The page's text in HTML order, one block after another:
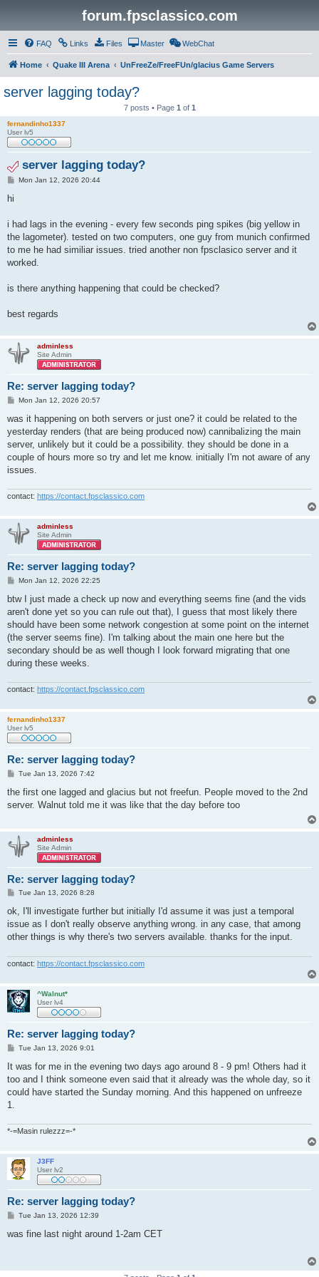
forum.fpsclassico.com
FAQ Links Files Master WebChat
Home Quake III Arena UnFreeZe/FreeFUn/glacius Game Servers
server lagging today?
7 posts • Page 1 of 1
fernandinho1337
User lv5
server lagging today?
PMon Jan 12, 2026 20:44
hi
i had lags in the evening - every few seconds ping spikes (big yellow in
the lagometer). tested on two computers, one guy from munich confirmed
to me he had similiar issues. tried another non fpsclasico server and it
worked.
is there anything happening that could be checked?
best regards
adminless
Site Admin
Re: server lagging today?
P
s
Mon Jan 12, 2026 20:57
was it happening on both servers or just one? it could be related to the
yesterday renders (that are being produced now) cannibalizing the main
server, unlikely but it could be a possibility. they should be done in a
couple of hours more so try and let me know. initially I'm not aware of any
issues.
contact: https://contact.fpsclassico.com
adminless
Site Admin
Re: server lagging today?
P
s
Mon Jan 12, 2026 22:25
btw I just made a check up now and everything seems fine (and the vids
aren't done yet so you can rule out that), I guess that most likely there
should have been some network congestion at some point on the internet
(the server seems fine). I'm talking about the main one here but the
secondary should be as well though I look forward migrating that one
during these weeks.
contact: https://contact.fpsclassico.com
fernandinho1337
User lv5
Re: server lagging today?
P
s
Tue Jan 13, 2026 7:42
the first one lagged and glacius but not freefun. People moved to the 2nd
server. Walnut told me it was like that the day before too
adminless
Site Admin
Re: server lagging today?
P
s
Tue Jan 13, 2026 8:28
ok, I'll investigate further but initially I'd assume it was just a temporal
issue as I don't really observe anything wrong. in any case, that among
other things is why there's two servers available. thanks for the input.
contact: https://contact.fpsclassico.com
^Walnut*
User lv4
Re: server lagging today?
P
s
Tue Jan 13, 2026 9:01
It was for me in the evening two days ago around 8 - 9 pm! Others had it
too and I think someone even said that it already was the whole day, so it
could have started the Sunday morning. And this happened on unfreeze
1.
*-=Masin rulezzz=-*
J3FF
User lv2
Re: server lagging today?
P
s
Tue Jan 13, 2026 12:39
was fine last night around 1-2am CET